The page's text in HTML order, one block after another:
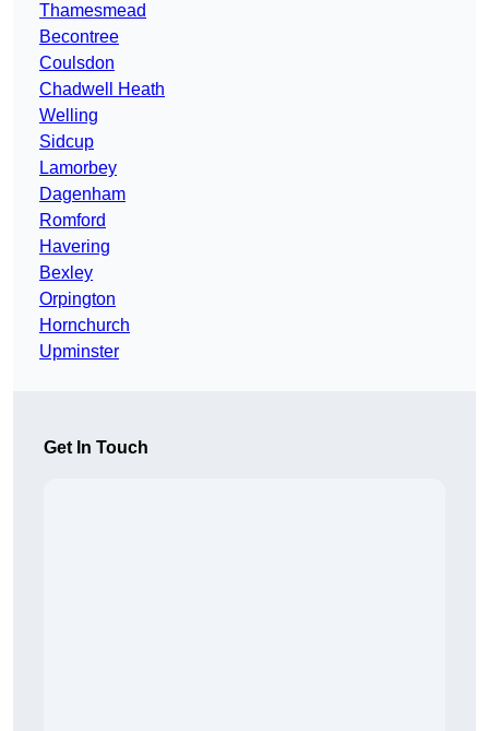
Thamesmead
Becontree
Coulsdon
Chadwell Heath
Welling
Sidcup
Lamorbey
Dagenham
Romford
Havering
Bexley
Orpington
Hornchurch
Upminster
Get In Touch